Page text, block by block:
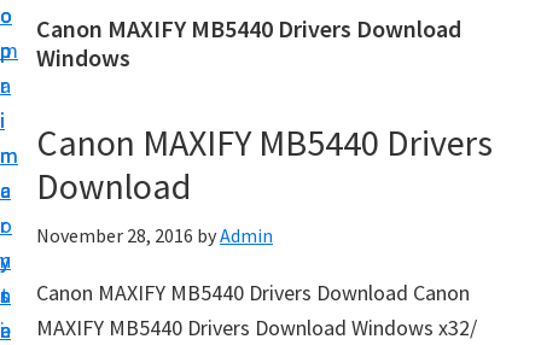
o
p
r
i
m
a
r
y
n
a
o
m
a
i
n
c
o
n
t
e
o
p
r
i
m
a
r
y
s
i
r
t
e
s
l
y
s
Canon MAXIFY MB5440 Drivers Download
Windows
Canon MAXIFY MB5440 Drivers
Download
November 28, 2016 byAdmin
Canon MAXIFY MB5440 Drivers Download Canon
MAXIFY MB5440 Drivers Download Windows x32/